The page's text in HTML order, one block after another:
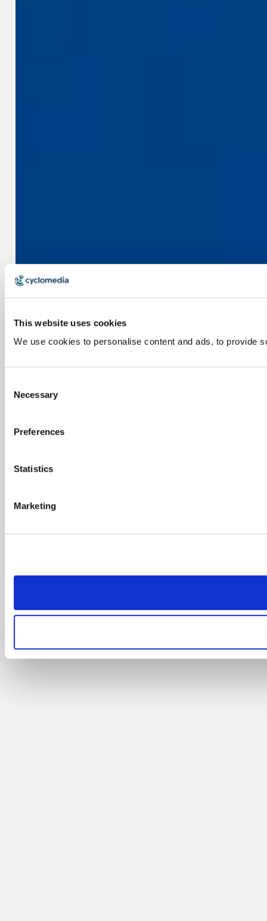
This website uses cookies
We use cookies to personalise content and ads, to provide
Selection
Necessary
Preferences
Statistics
Marketing